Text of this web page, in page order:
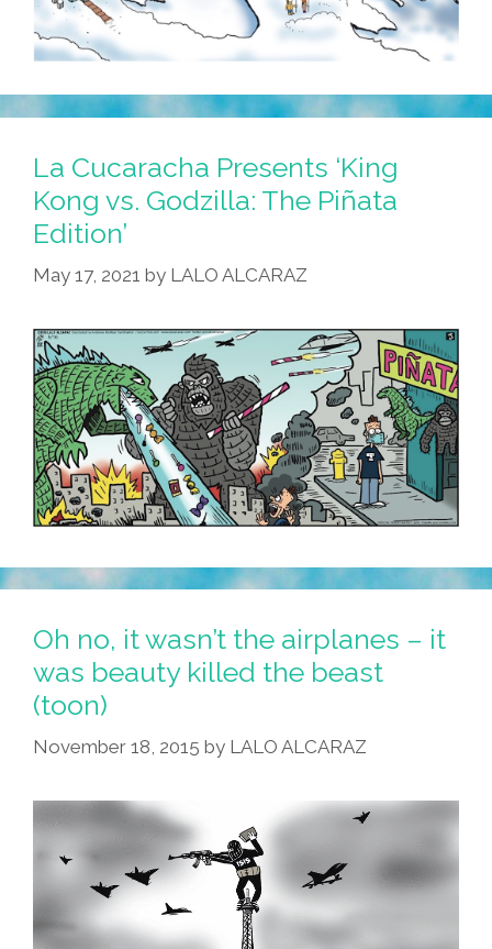
La Cucaracha Presents ‘King
Kong vs. Godzilla: The Piñata
Edition’
May 17, 2021 by LALO ALCARAZ
Oh no, it wasn’t the airplanes – it
was beauty killed the beast
(toon)
November 18, 2015 by LALO ALCARAZ